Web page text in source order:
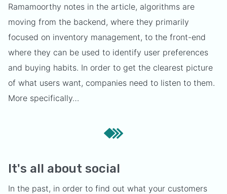
Ramamoorthy notes in the article, algorithms are
moving from the backend, where they primarily
focused on inventory management, to the front-end
where they can be used to identify user preferences
and buying habits. In order to get the clearest picture
of what users want, companies need to listen to them.
More specifically…
It's all about social
In the past, in order to find out what your customers